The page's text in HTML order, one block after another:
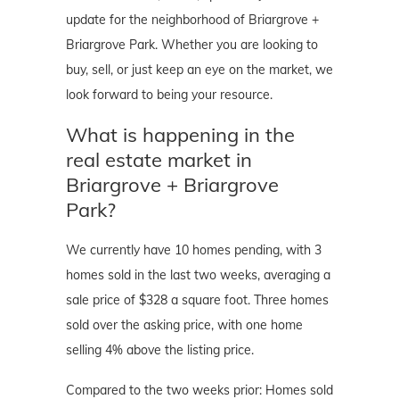
update for the neighborhood of Briargrove +
Briargrove Park. Whether you are looking to
buy, sell, or just keep an eye on the market, we
look forward to being your resource.
What is happening in the
real estate market in
Briargrove + Briargrove
Park?
We currently have 10 homes pending, with 3
homes sold in the last two weeks, averaging a
sale price of $328 a square foot. Three homes
sold over the asking price, with one home
selling 4% above the listing price.
Compared to the two weeks prior: Homes sold